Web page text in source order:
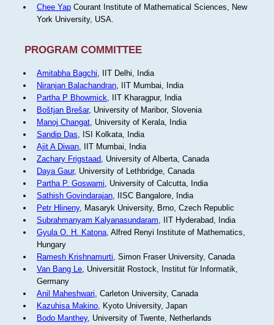
Chee YapCourant Institute of Mathematical Sciences, New
York University, USA.
PROGRAM COMMITTEE
Amitabha Bagchi, IIT Delhi, India
Niranjan Balachandran, IIT Mumbai, India
Partha P Bhowmick, IIT Kharagpur, India
Boštjan Brešar, University of Maribor, Slovenia
Manoj Changat, University of Kerala, India
Sandip Das, ISI Kolkata, India
Ajit A Diwan, IIT Mumbai, India
Zachary Frigstaad, University of Alberta, Canada
Daya Gaur, University of Lethbridge, Canada
Partha P. Goswami, University of Calcutta, India
Sathish Govindarajan, IISC Bangalore, India
Petr Hlineny, Masaryk University, Brno, Czech Republic
Subrahmanyam Kalyanasundaram, IIT Hyderabad, India
Gyula O. H. Katona, Alfred Renyi Institute of Mathematics,
Hungary
Ramesh Krishnamurti, Simon Fraser University, Canada
Van Bang Le, Universität Rostock, Institut für Informatik,
Germany
Anil Maheshwari, Carleton University, Canada
Kazuhisa Makino, Kyoto University, Japan
Bodo Manthey, University of Twente, Netherlands